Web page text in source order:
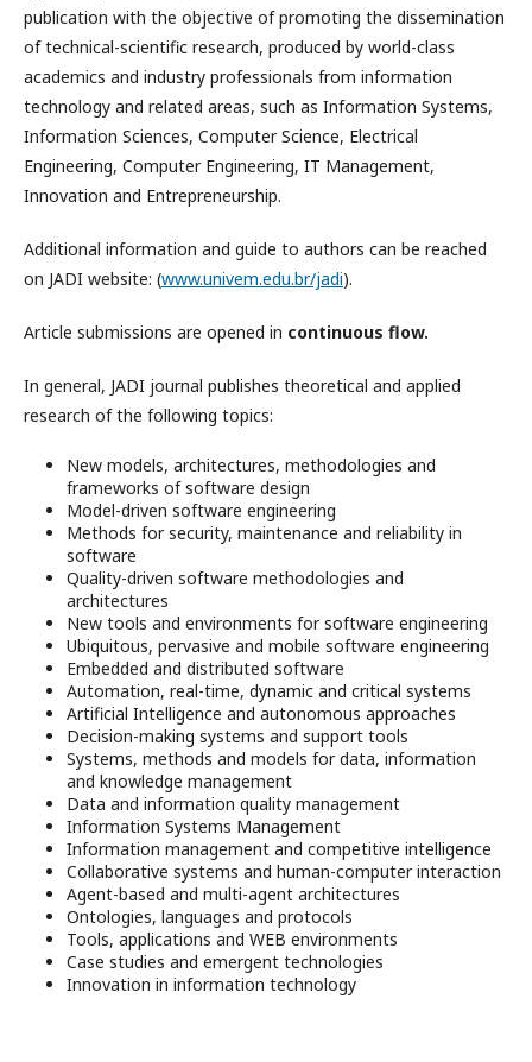
publication with the objective of promoting the dissemination
of technical-scientific research, produced by world-class
academics and industry professionals from information
technology and related areas, such as Information Systems,
Information Sciences, Computer Science, Electrical
Engineering, Computer Engineering, IT Management,
Innovation and Entrepreneurship.
Additional information and guide to authors can be reached
on JADI website: (www.univem.edu.br/jadi).
Article submissions are opened in continuous flow.
In general, JADI journal publishes theoretical and applied
research of the following topics:
New models, architectures, methodologies and
frameworks of software design
Model-driven software engineering
Methods for security, maintenance and reliability in
software
Quality-driven software methodologies and
architectures
New tools and environments for software engineering
Ubiquitous, pervasive and mobile software engineering
Embedded and distributed software
Automation, real-time, dynamic and critical systems
Artificial Intelligence and autonomous approaches
Decision-making systems and support tools
Systems, methods and models for data, information
and knowledge management
Data and information quality management
Information Systems Management
Information management and competitive intelligence
Collaborative systems and human-computer interaction
Agent-based and multi-agent architectures
Ontologies, languages and protocols
Tools, applications and WEB environments
Case studies and emergent technologies
Innovation in information technology